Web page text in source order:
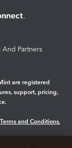
Partners
are registered
support, pricing,
Terms and Conditions.